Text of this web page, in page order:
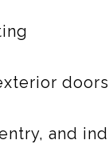
doors
and